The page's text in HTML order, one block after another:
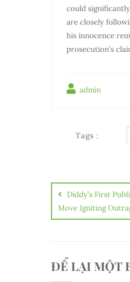
could
are closely
his innocence
prosecution’s
admin
Tags :
Điều
hướng
bài
Diddy’s First
Move Igniting
ĐỂ LẠI MỘT